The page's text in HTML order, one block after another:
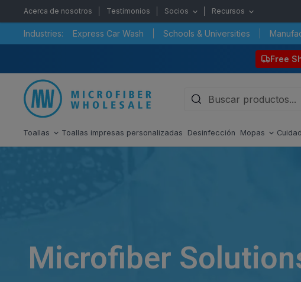
Acerca de nosotros Testimonios Socios Recursos
Industries: Express Car Wash Schools & Universities
Free
Toallas Toallas impresas personalizadas Desinfección Mopas
Microfiber